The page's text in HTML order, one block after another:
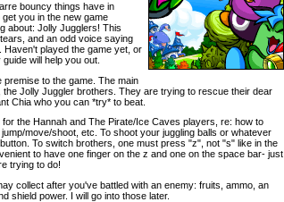
bouncy things have in
you in the new game
about: Jolly Jugglers! This
and an odd voice saying
played the game yet, or
will help you out.
to the game. The main
Jolly Juggler brothers. They are trying to rescue their dear
Chia who you can *try* to beat.
the Hannah and The Pirate/Ice Caves players, re: how to
move/shoot, etc. To shoot your juggling balls or whatever
To switch brothers, one must press "z", not "s" like in the
to have one finger on the z and one on the space bar- just
trying to do!
collect after you've battled with an enemy: fruits, ammo, an
shield power. I will go into those later.